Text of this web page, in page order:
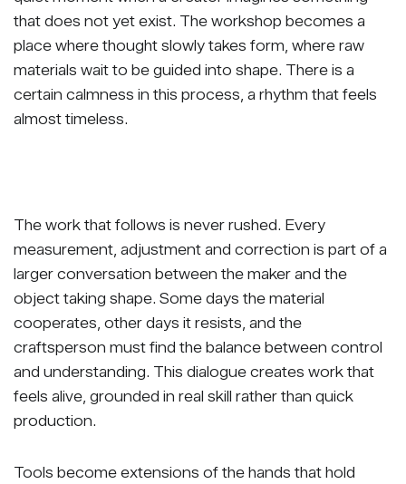
that does not yet exist. The workshop becomes a
place where thought slowly takes form, where raw
materials wait to be guided into shape. There is a
certain calmness in this process, a rhythm that feels
almost timeless.
The work that follows is never rushed. Every
measurement, adjustment and correction is part of a
larger conversation between the maker and the
object taking shape. Some days the material
cooperates, other days it resists, and the
craftsperson must find the balance between control
and understanding. This dialogue creates work that
feels alive, grounded in real skill rather than quick
production.
Tools become extensions of the hands that hold